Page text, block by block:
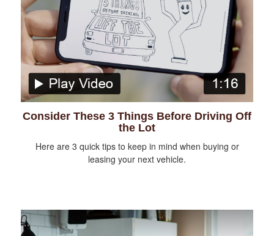
Consider These 3 Things Before Driving Off
the Lot
Here are 3 quick tips to keep in mind when buying or
leasing your next vehicle.